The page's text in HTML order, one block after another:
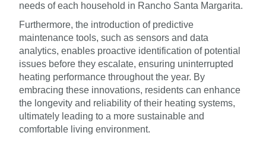
needs of each household in Rancho Santa Margarita.
Furthermore, the introduction of predictive
maintenance tools, such as sensors and data
analytics, enables proactive identification of potential
issues before they escalate, ensuring uninterrupted
heating performance throughout the year. By
embracing these innovations, residents can enhance
the longevity and reliability of their heating systems,
ultimately leading to a more sustainable and
comfortable living environment.